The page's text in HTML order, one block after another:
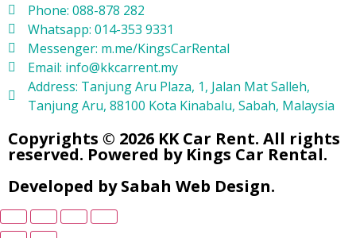
Phone: 088-878 282
Whatsapp: 014-353 9331
Messenger: m.me/KingsCarRental
Email: info@kkcarrent.my
Address: Tanjung Aru Plaza, 1, Jalan Mat Salleh,
Tanjung Aru, 88100 Kota Kinabalu, Sabah, Malaysia
Copyrights © 2026 KK Car Rent. All rights
reserved. Powered by Kings Car Rental.
Developed by Sabah Web Design.